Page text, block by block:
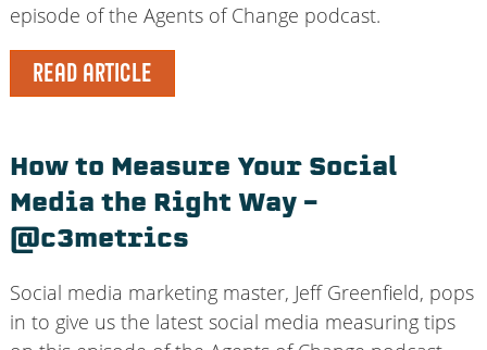
episode of the Agents of Change podcast.
READ ARTICLE
How to Measure Your Social
Media the Right Way –
@c3metrics
Social media marketing master, Jeff Greenfield, pops
in to give us the latest social media measuring tips